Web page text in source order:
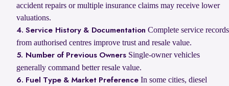
accident repairs or multiple insurance claims may receive lower
valuations.
4. Service History & Documentation Complete service records
from authorised centres improve trust and resale value.
5. Number of Previous Owners Single-owner vehicles
generally command better resale value.
6. Fuel Type & Market Preference In some cities, diesel